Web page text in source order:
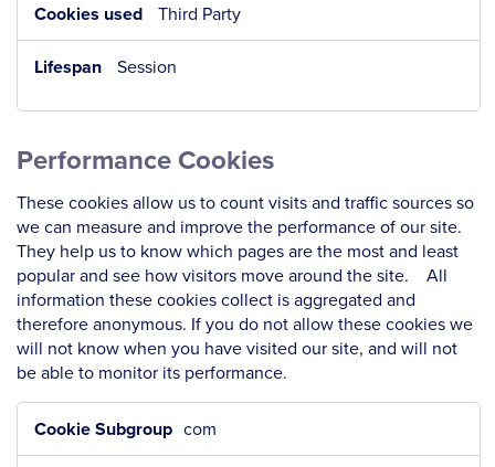
Third Party
Session
Performance Cookies
These cookies allow us to count visits and traffic sources so
we can measure and improve the performance of our site.
They help us to know which pages are the most and least
popular and see how visitors move around the site. All
information these cookies collect is aggregated and
therefore anonymous. If you do not allow these cookies we
will not know when you have visited our site, and will not
be able to monitor its performance.
Performance
Cookies
com